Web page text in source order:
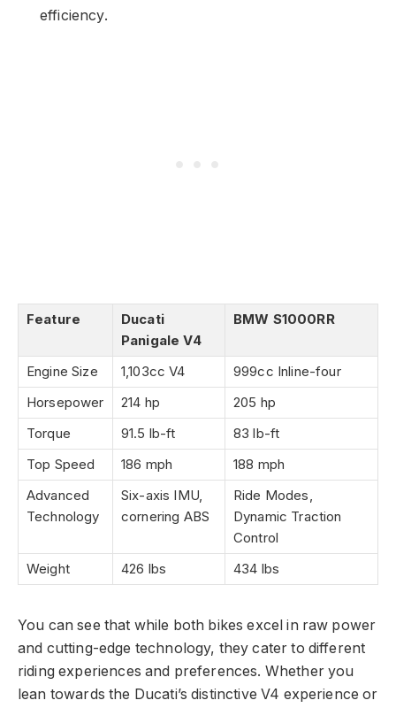
efficiency.
Feature
Ducati
Panigale V4
BMW S1000RR
Engine Size 1,103cc V4
999cc Inline-four
Horsepower
214 hp
205 hp
Torque
91.5 lb-ft
83 lb-ft
Top Speed
186 mph
188 mph
Advanced
Technology
Six-axis IMU,
cornering ABS
Ride Modes,
Dynamic Traction
Control
Weight
426 lbs 434 lbs
You can see that while both bikes excel in raw power
and cutting-edge technology, they cater to different
riding experiences and preferences. Whether you
lean towards the Ducati’s distinctive V4 experience or